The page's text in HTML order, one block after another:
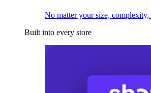
No matter your size,
Built into every store